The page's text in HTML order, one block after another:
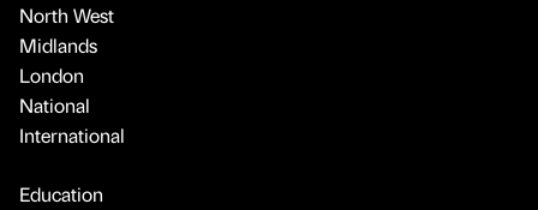
North West
Midlands
London
National
International
Education